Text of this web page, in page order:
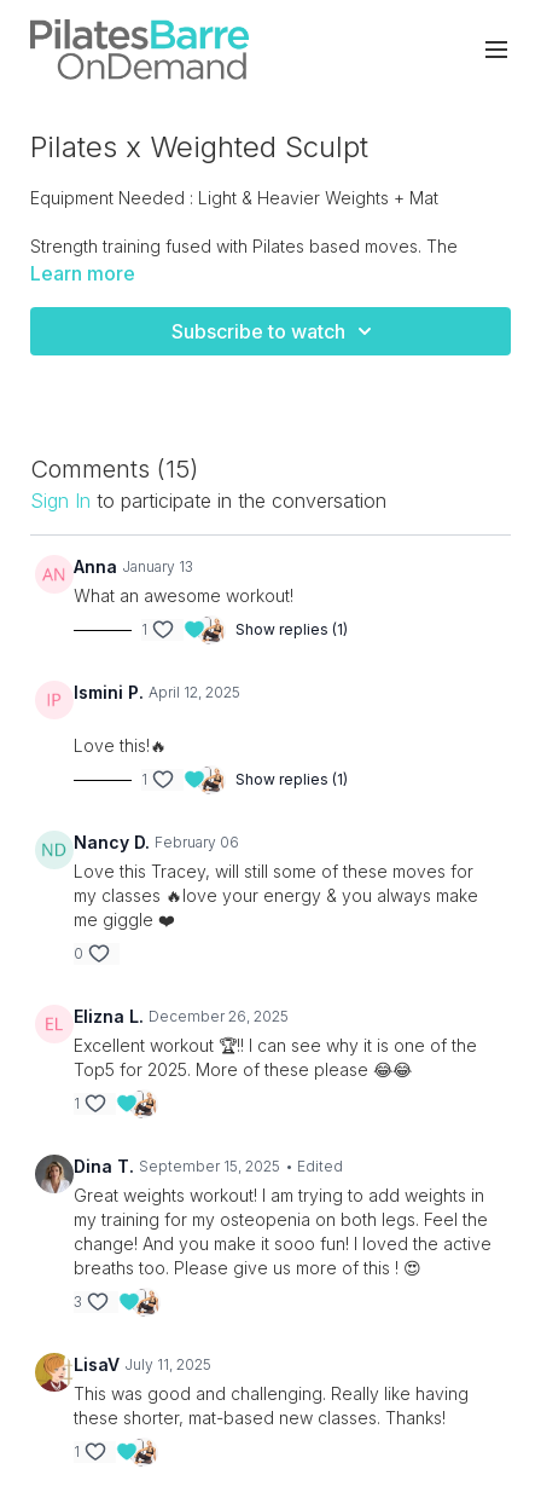
Pilates x Weighted Sculpt
Equipment Needed : Light & Heavier Weights + Mat
Strength training fused with Pilates based moves. The
perfect workout to add to your routine if you're looking to
Learn more
Subscribe to watch
Comments (15)
Sign In to participate in the conversation
Anna January 13
What an awesome workout!
1 Show replies (1)
Ismini P. April 12, 2025
Love this!🔥
1 Show replies (1)
Nancy D. February 06
Love this Tracey, will still some of these moves for
my classes 🔥love your energy & you always make
me giggle ❤️
0
Elizna L. December 26, 2025
Excellent workout 🏆!! I can see why it is one of the
Top5 for 2025. More of these please 😂😂
1
Dina T. September 15, 2025 • Edited
Great weights workout! I am trying to add weights in
my training for my osteopenia on both legs. Feel the
change! And you make it sooo fun! I loved the active
breaths too. Please give us more of this ! 😍
3
LisaV July 11, 2025
This was good and challenging. Really like having
these shorter, mat-based new classes. Thanks!
1